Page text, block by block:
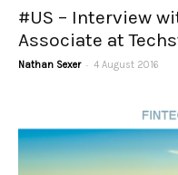
#US – Interview
Associate at
Nathan Sexer - 4 August 2016